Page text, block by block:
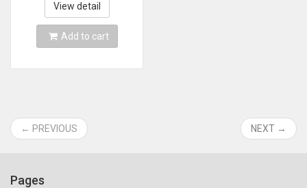
P20pro Mate20pro
View detail
Add to cart
← PREVIOUS NEXT →
Pages